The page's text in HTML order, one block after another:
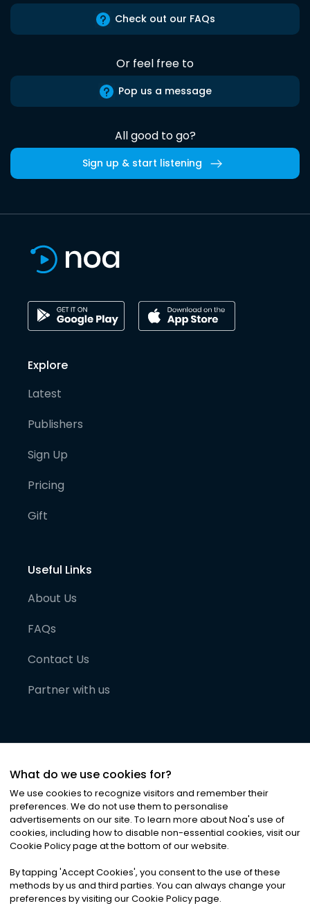
Check out our FAQs
Or feel free to
Pop us a message
All good to go?
Sign up & start listening
Explore
Latest
Publishers
Sign Up
Pricing
Gift
Useful Links
About Us
FAQs
Contact Us
Partner with us
©2026Noa News Ltd. ALL RIGHTS RESERVED
Privacy|Terms & Conditions|Cookies
What do we use cookies for?
We use cookies to recognize visitors and remember their
preferences. We do not use them to personalise
advertisements on our site. To learn more about Noa's use of
cookies, including how to disable non-essential cookies, visit our
Cookie Policy page at the bottom of our website.
By tapping 'Accept Cookies', you consent to the use of these
methods by us and third parties. You can always change your
preferences by visiting our Cookie Policy page.